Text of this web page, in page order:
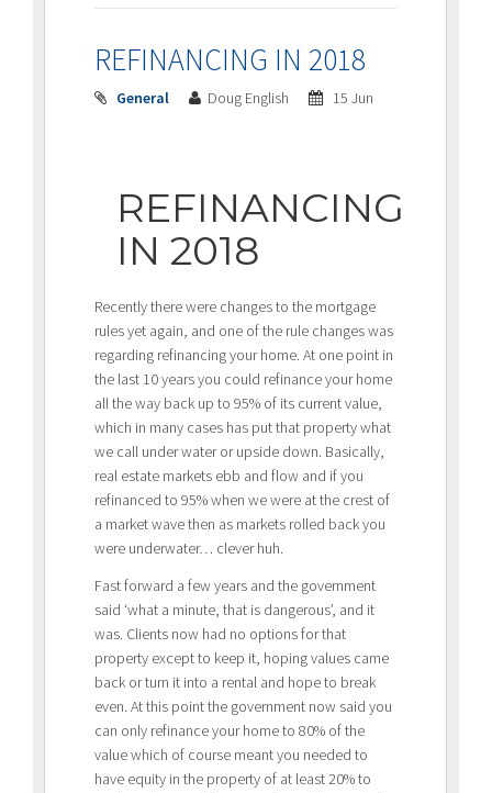
REFINANCING IN 2018
General Doug English 15 Jun
REFINANCING
IN 2018
Recently there were changes to the mortgage
rules yet again, and one of the rule changes was
regarding refinancing your home. At one point in
the last 10 years you could refinance your home
all the way back up to 95% of its current value,
which in many cases has put that property what
we call under water or upside down. Basically,
real estate markets ebb and flow and if you
refinanced to 95% when we were at the crest of
a market wave then as markets rolled back you
were underwater… clever huh.
Fast forward a few years and the government
said ‘what a minute, that is dangerous’, and it
was. Clients now had no options for that
property except to keep it, hoping values came
back or turn it into a rental and hope to break
even. At this point the government now said you
can only refinance your home to 80% of the
value which of course meant you needed to
have equity in the property of at least 20% to